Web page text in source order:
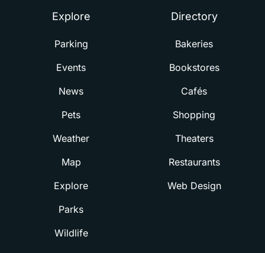
Explore
Parking
Events
News
Pets
Weather
Map
Explore
Parks
Wildlife
Directory
Bakeries
Bookstores
Cafés
Shopping
Theaters
Restaurants
Web Design